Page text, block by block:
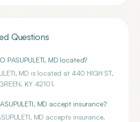
Questions
PASUPULETI, MD located?
MD is located at 440 HIGH ST,
KY 42101.
MD accept insurance?
MD accepts insurance.